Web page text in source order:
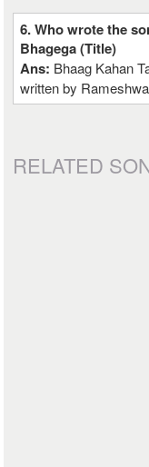
6. Who wrote the
Bhagega (Title)
Ans: Bhaag Kahan
written by
RELATED